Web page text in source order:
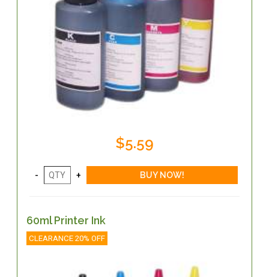
$5.59
60ml Printer Ink
CLEARANCE 20% OFF